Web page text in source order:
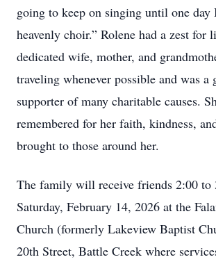
going to keep on singing until one
heavenly choir.” Rolene had a zest for
dedicated wife, mother, and
traveling whenever possible and was a
supporter of many charitable causes.
remembered for her faith, kindness,
brought to those around her.
The family will receive friends 2:00 to
Saturday, February 14, 2026 at the
Church (formerly Lakeview Baptist
20th Street, Battle Creek where